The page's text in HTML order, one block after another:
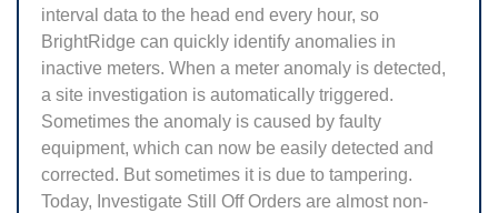
interval data to the head end every hour, so
BrightRidge can quickly identify anomalies in
inactive meters. When a meter anomaly is detected,
a site investigation is automatically triggered.
Sometimes the anomaly is caused by faulty
equipment, which can now be easily detected and
corrected. But sometimes it is due to tampering.
Today, Investigate Still Off Orders are almost non-